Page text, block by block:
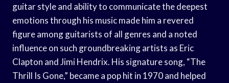
guitar style and ability to communicate the deepest
emotions through his music made him a revered
figure among guitarists of all genres and a noted
influence on such groundbreaking artists as Eric
Clapton and Jimi Hendrix. His signature song, “The
Thrill Is Gone,” became a pop hit in 1970 and helped